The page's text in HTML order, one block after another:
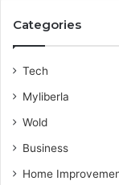
Categories
Tech
Myliberla
Wold
Business
Home